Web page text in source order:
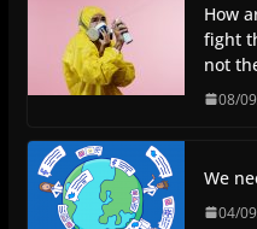
How
fight
not
08/
We
04/